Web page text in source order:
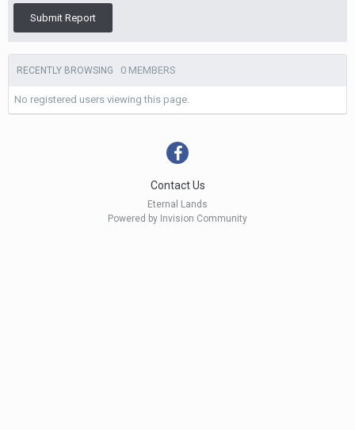
Submit Report
RECENTLY BROWSING 0 MEMBERS
No registered users viewing this page.
Contact Us
Eternal Lands
Powered by Invision Community